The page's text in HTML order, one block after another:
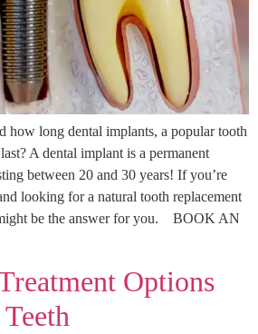
how long dental implants, a popular tooth
A dental implant is a permanent
between 20 and 30 years! If you’re
looking for a natural tooth replacement
be the answer for you. BOOK AN
Options